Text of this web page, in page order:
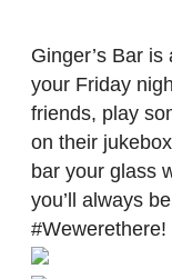
Ginger’s Bar
your Friday
friends, play
on their
bar your glass
you’ll always
#Wewerethere!